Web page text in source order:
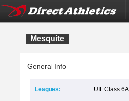
Mesquite
General Info
Leagues: UIL Class 6A